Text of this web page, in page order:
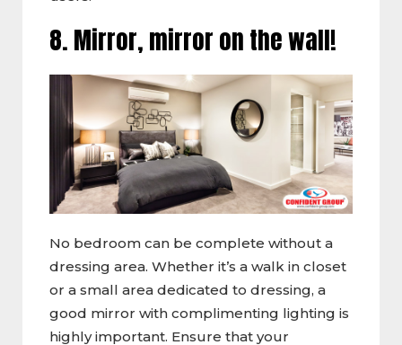
8. Mirror, mirror on the wall!
No bedroom can be complete without a
dressing area. Whether it’s a walk in closet
or a small area dedicated to dressing, a
good mirror with complimenting lighting is
highly important. Ensure that your